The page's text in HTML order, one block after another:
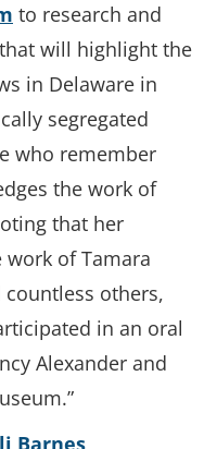
to research and
will highlight the
in Delaware in
segregated
who remember
the work of
that her
work of Tamara
others,
in an oral
Alexander and